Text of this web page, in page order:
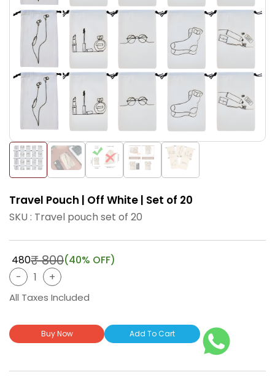
Travel Pouch | Off White | Set of 20
SKU : Travel pouch set of 20
₹ 480₹ 800(40% OFF)
All Taxes Included
Buy Now Add To Cart